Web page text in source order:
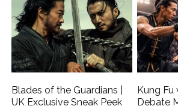
Blades of the Guardians |
UK Exclusive Sneak Peek
Kung
Debate